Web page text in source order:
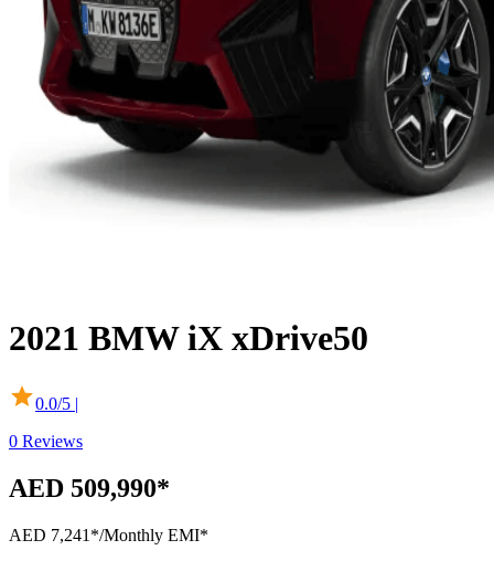
2021 BMW iX xDrive50
0.0/5 |
0 Reviews
AED 509,990*
AED 7,241 */Monthly EMI*